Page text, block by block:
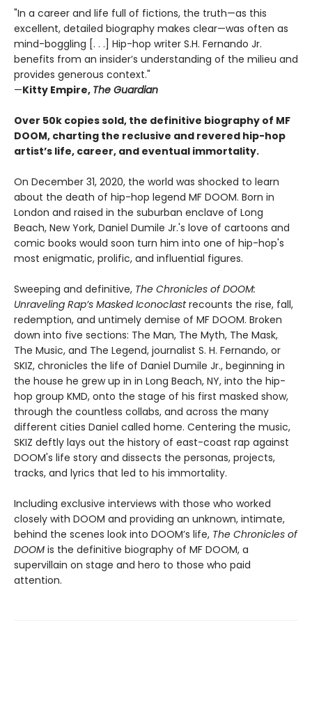
"In a career and life full of fictions, the truth—as this
excellent, detailed biography makes clear—was often as
mind-boggling [. . .] Hip-hop writer S.H. Fernando Jr.
benefits from an insider’s understanding of the milieu and
provides generous context."
—Kitty Empire, The Guardian
Over 50k copies sold, the definitive biography of MF
DOOM, charting the reclusive and revered hip-hop
artist’s life, career, and eventual immortality.
On December 31, 2020, the world was shocked to learn
about the death of hip-hop legend MF DOOM. Born in
London and raised in the suburban enclave of Long
Beach, New York, Daniel Dumile Jr.'s love of cartoons and
comic books would soon turn him into one of hip-hop's
most enigmatic, prolific, and influential figures.
Sweeping and definitive, The Chronicles of DOOM:
Unraveling Rap’s Masked Iconoclastrecounts the rise, fall,
redemption, and untimely demise of MF DOOM. Broken
down into five sections: The Man, The Myth, The Mask,
The Music, and The Legend, journalist S. H. Fernando, or
SKIZ, chronicles the life of Daniel Dumile Jr., beginning in
the house he grew up in in Long Beach, NY, into the hip-
hop group KMD, onto the stage of his first masked show,
through the countless collabs, and across the many
different cities Daniel called home. Centering the music,
SKIZ deftly lays out the history of east-coast rap against
DOOM's life story and dissects the personas, projects,
tracks, and lyrics that led to his immortality.
Including exclusive interviews with those who worked
closely with DOOM and providing an unknown, intimate,
behind the scenes look into DOOM’s life, The Chronicles of
DOOM is the definitive biography of MF DOOM, a
supervillain on stage and hero to those who paid
attention.